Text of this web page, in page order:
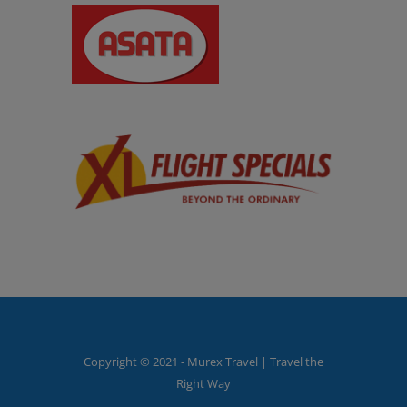
Copyright © 2021 - Murex Travel | Travel the
Right Way